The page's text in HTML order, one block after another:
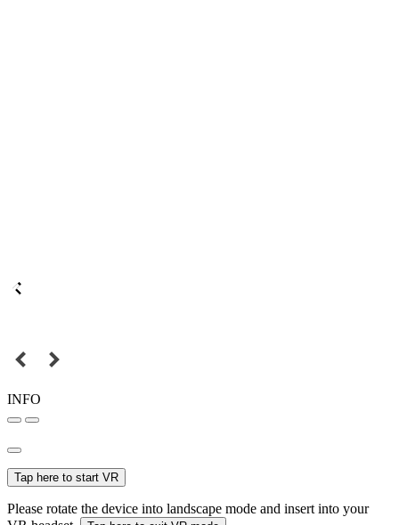
INFO
Tap here to start VR
Please rotate the device into landscape mode and insert into your